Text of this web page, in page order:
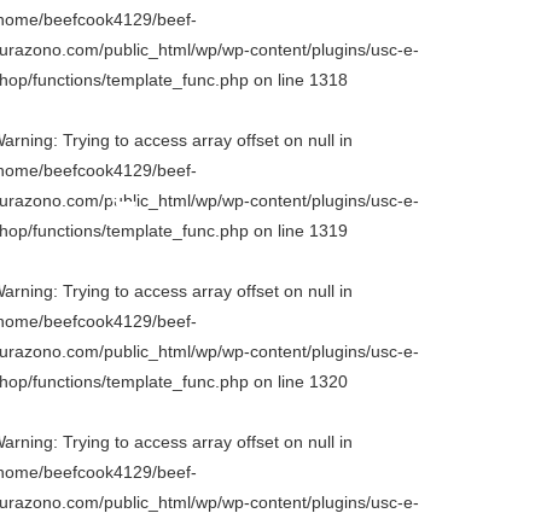
beefcook4129/beef-
public_html/wp/wp-content/plugins/usc-e-
functions/template_func.php on line 1318
: Trying to access array offset on null in
beefcook4129/beef-
public_html/wp/wp-content/plugins/usc-e-
functions/template_func.php on line 1319
: Trying to access array offset on null in
beefcook4129/beef-
public_html/wp/wp-content/plugins/usc-e-
functions/template_func.php on line 1320
: Trying to access array offset on null in
beefcook4129/beef-
public_html/wp/wp-content/plugins/usc-e-